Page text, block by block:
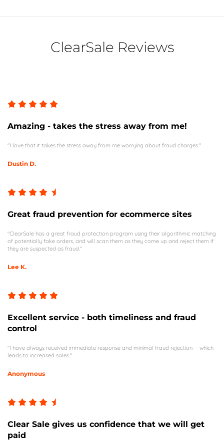
ClearSale Reviews
Amazing - takes the stress away from me!
"I love that it takes the stress away from me worrying about fraud charges."
Dustin D.
Great fraud prevention for ecommerce sites
"ClearSale has a great fraud protection program using their algorithmic matching
of potentially fake orders, and will scan them as they come up and reject them if
they are suspected as fraud."
Lee K.
Excellent service - both timeliness and fraud
control
"I have always received immediate response and minimal fraud rejection -- which
leads to increased sales."
Anonymous
Clear Sale gives us confidence that we will get
paid